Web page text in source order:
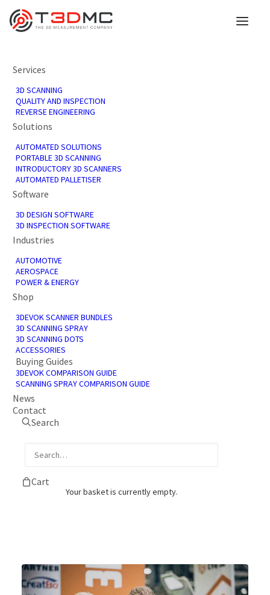
Services
3D SCANNING
QUALITY AND INSPECTION
REVERSE ENGINEERING
Solutions
AUTOMATED SOLUTIONS
PORTABLE 3D SCANNING
INTRODUCTORY 3D SCANNERS
AUTOMATED PALLETISER
Software
3D DESIGN SOFTWARE
3D INSPECTION SOFTWARE
Industries
AUTOMOTIVE
AEROSPACE
POWER & ENERGY
Shop
3DEVOK SCANNER BUNDLES
3D SCANNING SPRAY
3D SCANNING DOTS
ACCESSORIES
Buying Guides
3DEVOK COMPARISON GUIDE
SCANNING SPRAY COMPARISON GUIDE
News
Contact
Search
Cart
Your basket is currently empty.
Discover Innovation at
MACH 2024 with
T3DMC's
Groundbreaking 3D
Technology
8th April 2024
InEvents